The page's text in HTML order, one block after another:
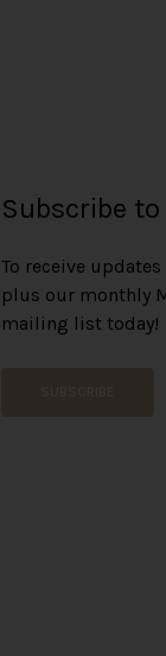
Subscribe
To receive
plus our monthly
mailing list today!